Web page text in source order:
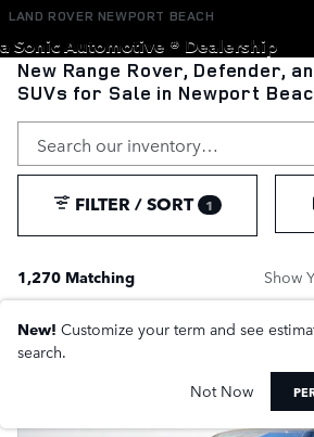
Skip to main content
LAND ROVER NEWPORT BEACH
a Sonic Automotive ® Dealership
New Range Rover, Defender,
SUVs for Sale in Newport
1,270 Matching
FILTER / SORT 1
Show
New! Customize your term and see
search.
Not Now